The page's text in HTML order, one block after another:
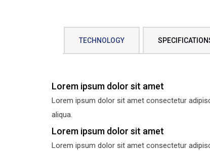
TECHNOLOGY
Lorem ipsum dolor sit amet
Lorem ipsum dolor sit amet consectetur
aliqua.
Lorem ipsum dolor sit amet
Lorem ipsum dolor sit amet consectetur